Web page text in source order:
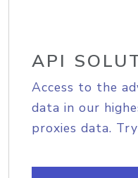
API
Access to the
data in our
proxies data.